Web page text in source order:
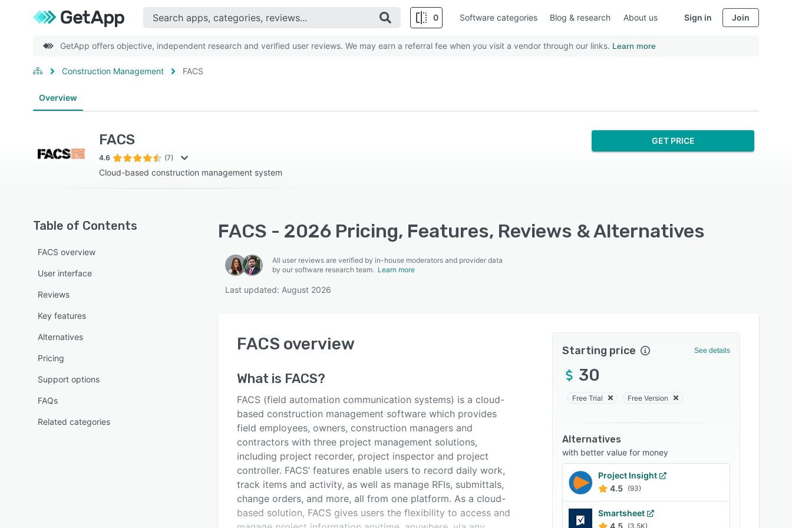
0 Software categories Blog & research About us Sign in Join
GetApp offers objective, independent research and verified user reviews. We may earn a referral fee when you visit a vendor through our links. Learn more
Construction Management FACS
Overview
FACS
4.6 (7)
Cloud-based construction management system
GET PRICE
Table of Contents
FACS overview
User interface
Reviews
Key features
Alternatives
Pricing
Support options
FAQs
Related categories
FACS - 2026 Pricing, Features, Reviews & Alternatives
All user reviews are verified by in-house moderators and provider data
by our software research team. Learn more
Last updated: August 2026
FACS overview
What is FACS?
FACS (field automation communication systems) is a cloud-
based construction management software which provides
field employees, owners, construction managers and
contractors with three project management solutions,
including project recorder, project inspector and project
controller. FACS’ features enable users to record daily work,
track items and activity, as well as manage RFIs, submittals,
change orders, and more, all from one platform. As a cloud-
based solution, FACS gives users the flexibility to access and
Starting price See details
30
Free Trial Free Version
Alternatives
with better value for money
Project Insight
4.5 (93)
Smartsheet
4.5 (3.5K)